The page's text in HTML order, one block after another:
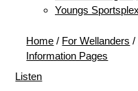
Youngs Sportsplex
Home / For Wellanders /
Information Pages
Listen